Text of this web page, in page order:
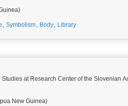
, Symbolism, Body, Library
at Research Center of the Slovenian
New Guinea)